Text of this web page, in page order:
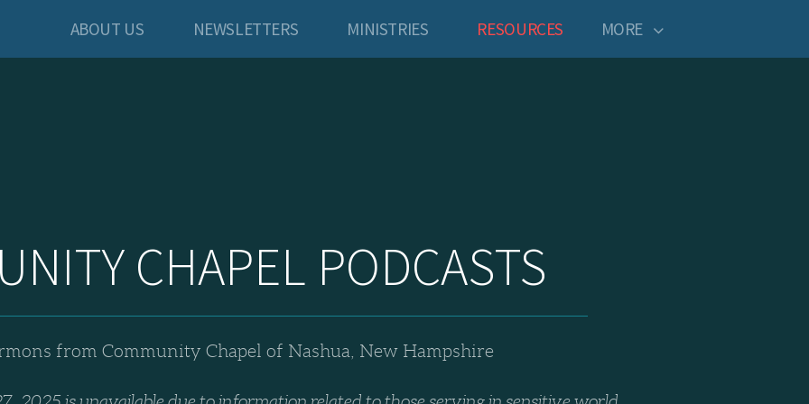
ABOUT US NEWSLETTERS MINISTRIES RESOURCES MORE
CHAPEL PODCASTS
from Community Chapel of Nashua, New Hampshire